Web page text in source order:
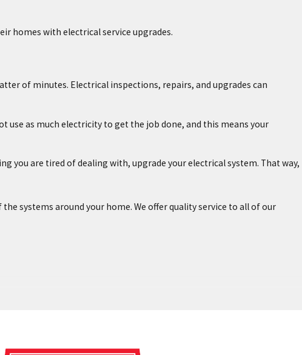
homes with electrical service upgrades.
of minutes. Electrical inspections, repairs, and upgrades can
use as much electricity to get the job done, and this means your
you are tired of dealing with, upgrade your electrical system. That way,
systems around your home. We offer quality service to all of our
your home’s electrical system. We have a strong reputation for